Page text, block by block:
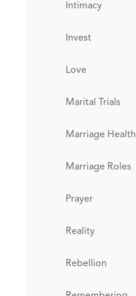
Intimacy
Invest
Love
Marital Trials
Marriage Health
Marriage Roles
Prayer
Reality
Rebellion